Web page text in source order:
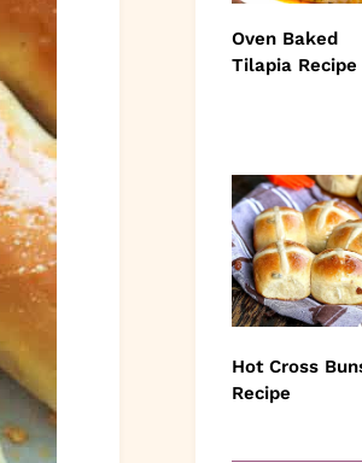
Oven Baked
Tilapia Recipe
Hot Cross
Recipe